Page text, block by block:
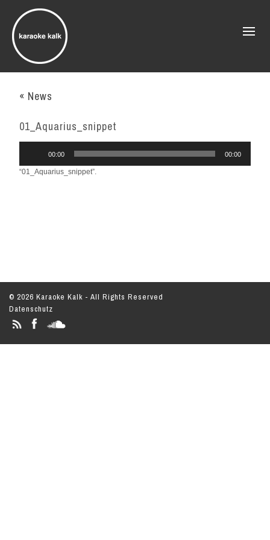
« News
01_Aquarius_snippet
00:00 00:00
“01_Aquarius_snippet”.
© 2026 Karaoke Kalk - All Rights Reserved
Datenschutz